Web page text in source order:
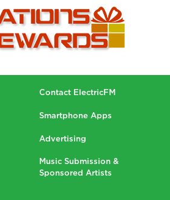
Contact ElectricFM
Smartphone Apps
Advertising
Music Submission &
Sponsored Artists